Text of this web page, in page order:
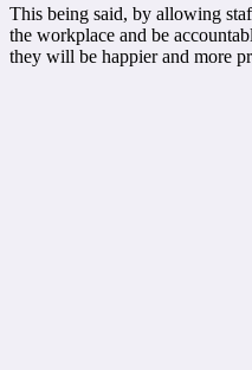
This being said, by allowing
the workplace and be
they will be happier and more